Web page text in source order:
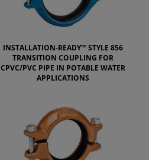
INSTALLATION-READY™ STYLE 856
TRANSITION COUPLING FOR
CPVC/PVC PIPE IN POTABLE WATER
APPLICATIONS